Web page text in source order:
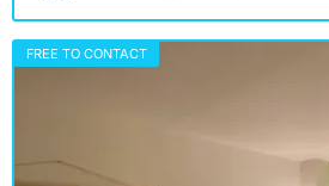
FREE TO CONTACT